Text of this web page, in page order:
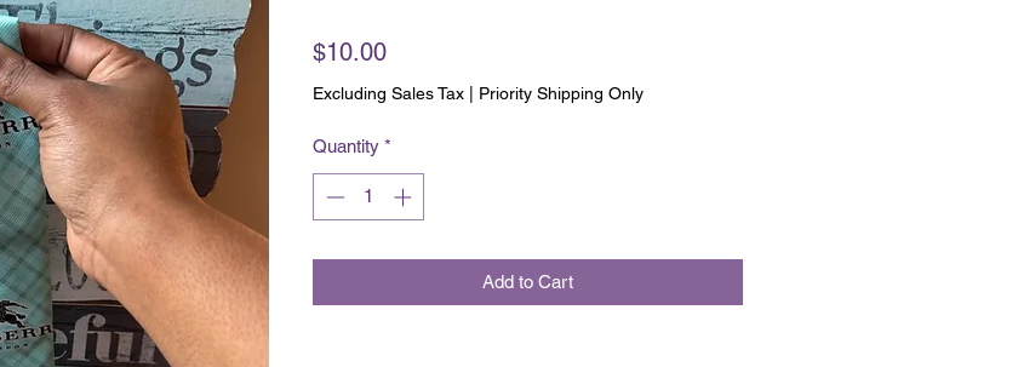
$10.00Price
Excluding Sales Tax Priority Shipping Only
Quantity *
Add to Cart